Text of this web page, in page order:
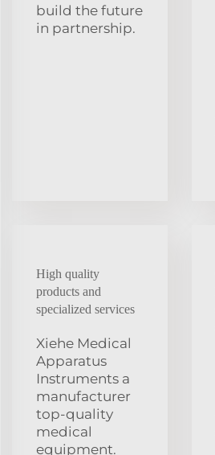
build the future
in partnership.
High quality
products and
specialized services
Xiehe Medical
Apparatus
Instruments a
manufacturer
top-quality
medical
equipment.